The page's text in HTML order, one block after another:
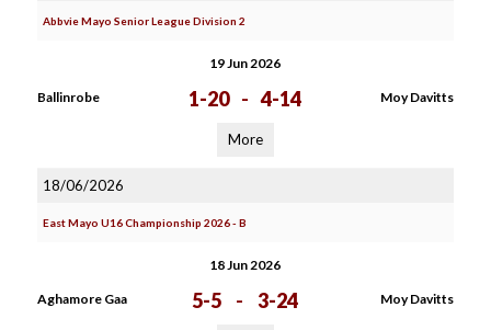
Abbvie Mayo Senior League Division 2
19 Jun 2026
Ballinrobe 1-20 - 4-14 Moy Davitts
More
18/06/2026
East Mayo U16 Championship 2026 - B
18 Jun 2026
Aghamore Gaa 5-5 - 3-24 Moy Davitts